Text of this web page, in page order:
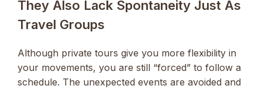
They Also Lack Spontaneity Just As
Travel Groups
Although private tours give you more flexibility in
your movements, you are still “forced” to follow a
schedule. The unexpected events are avoided and